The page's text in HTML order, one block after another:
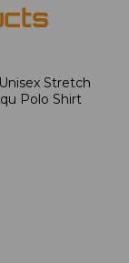
Stretch
Polo Shirt